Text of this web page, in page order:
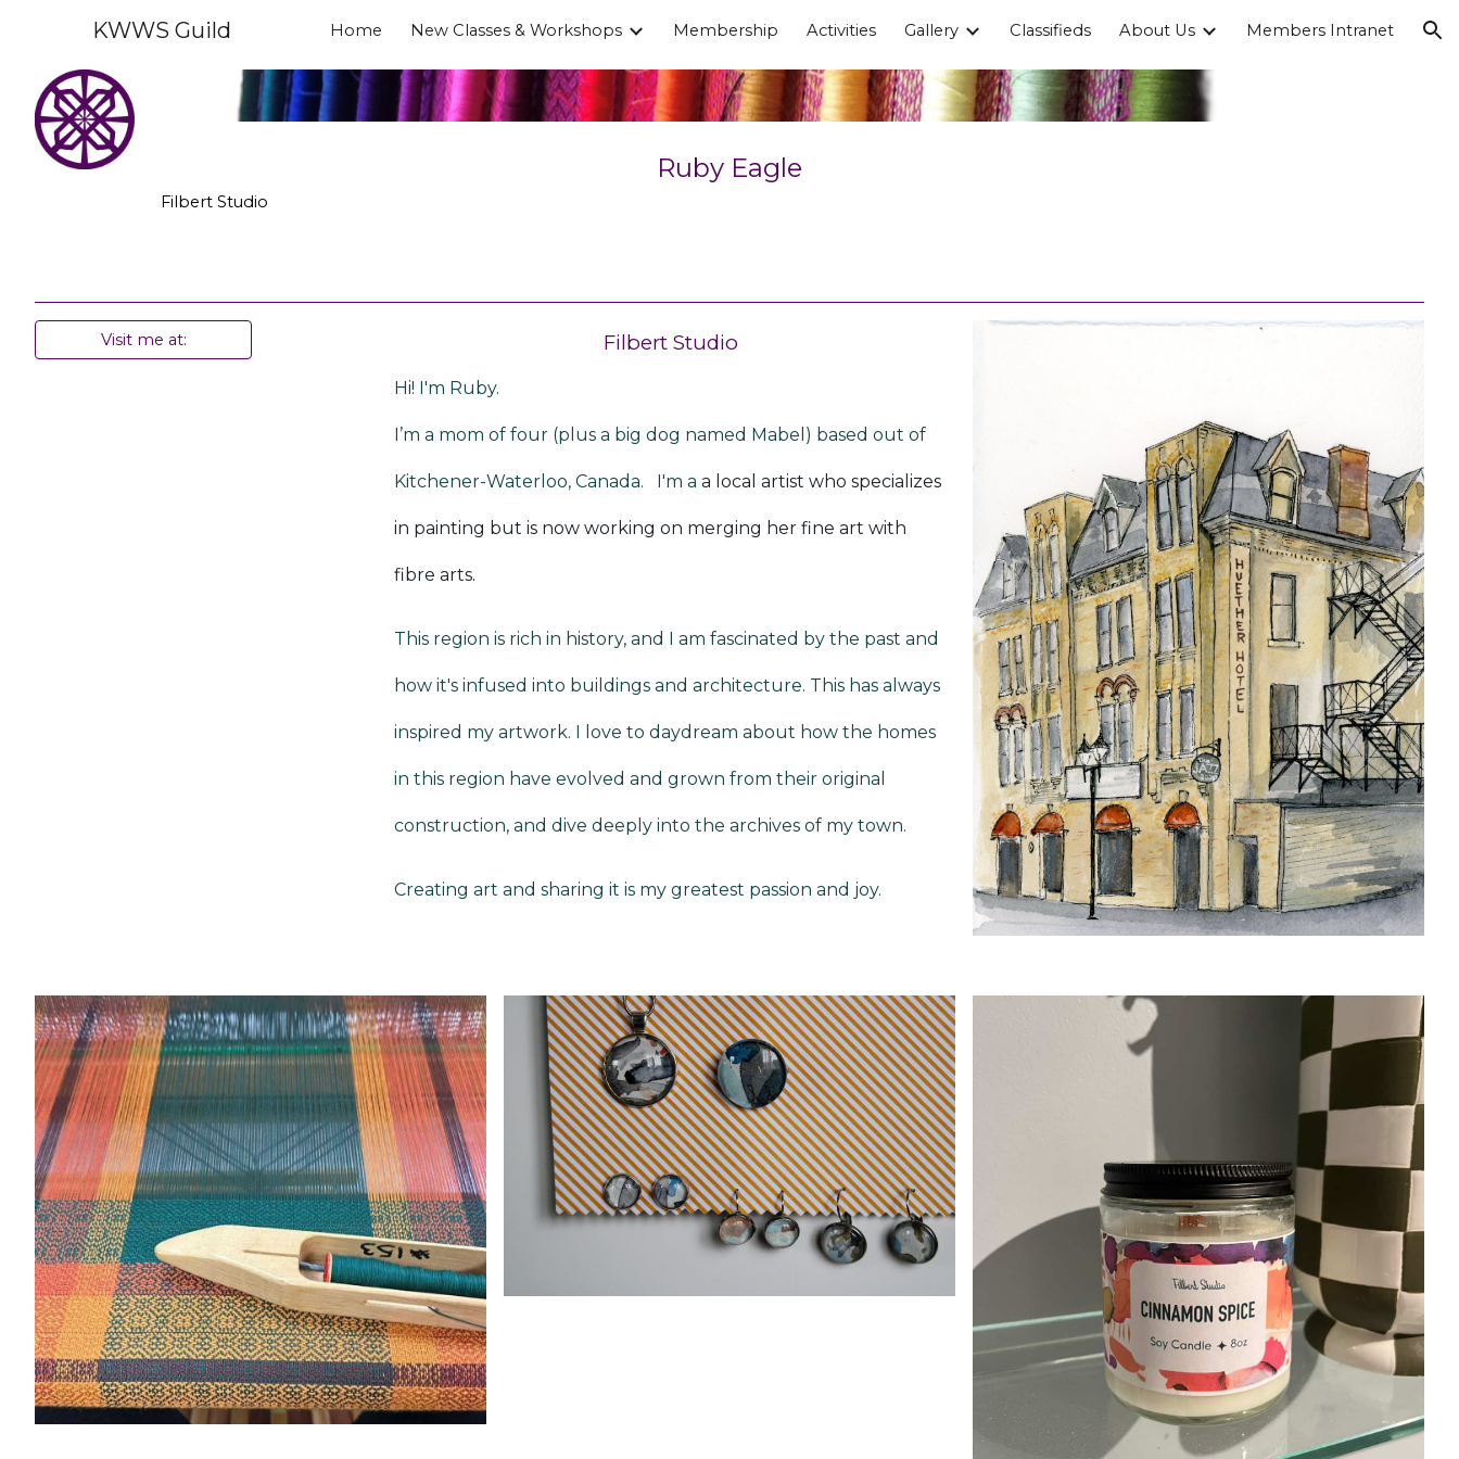
Skip to main content Skip to navigation
KWWS Guild Home New Classes & Workshops Membership Activities Gallery Classifieds About Us Members Intranet
Ruby Eagle
Filbert Studio
Visit me at: Filbert Studio
Hi! I'm Ruby.
I’m a mom of four (plus a big dog named Mabel) based out of
Kitchener-Waterloo, Canada. I'm a a local artist who specializes
in painting but is now working on merging her fine art with
fibre arts.
This region is rich in history, and I am fascinated by the past and
how it's infused into buildings and architecture. This has always
inspired my artwork. I love to daydream about how the homes
in this region have evolved and grown from their original
construction, and dive deeply into the archives of my town.
Creating art and sharing it is my greatest passion and joy.